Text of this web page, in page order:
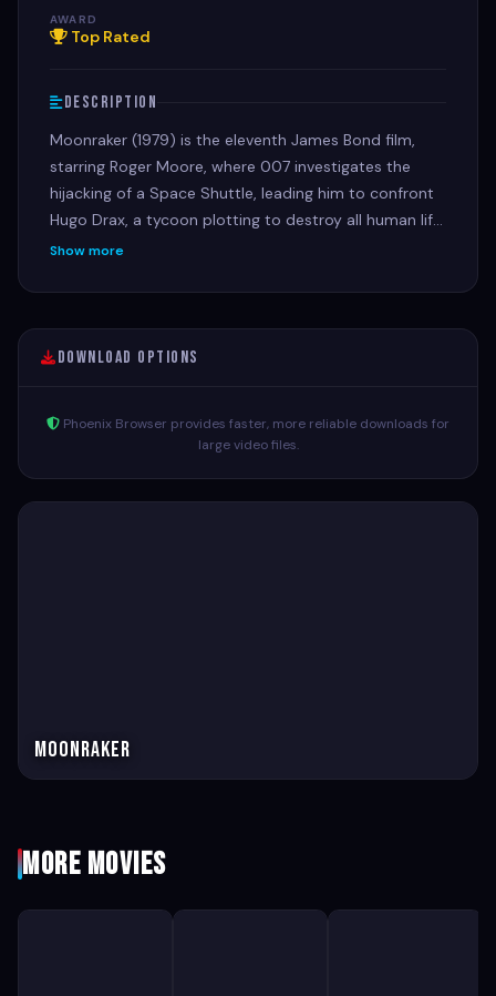
AWARD
Top Rated
Description
Moonraker (1979) is the eleventh James Bond film,
starring Roger Moore, where 007 investigates the
hijacking of a Space Shuttle, leading him to confront
Hugo Drax, a tycoon plotting to destroy all human life
on Earth with nerve gas and create a "master race"
Show more
Download Options
Phoenix Browser provides faster, more reliable downloads for
large video files.
Moonraker
More Movies